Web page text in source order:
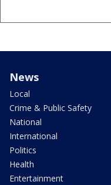
News
Local
Crime & Public Safety
National
International
Politics
Health
Entertainment